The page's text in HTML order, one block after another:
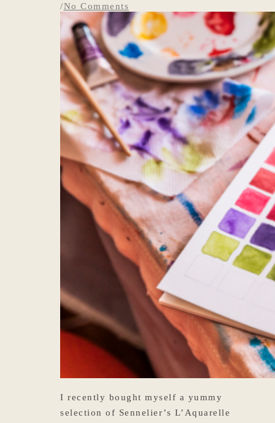
/No Comments
I recently bought myself a yummy
selection of Sennelier’s L’Aquarelle